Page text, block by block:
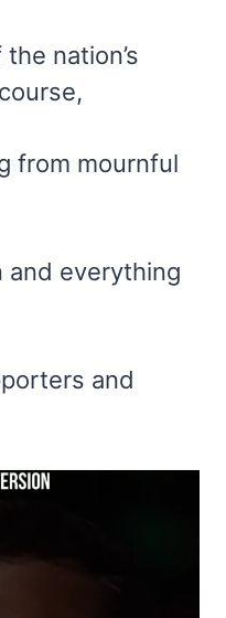
nation’s
from mournful
and everything
and